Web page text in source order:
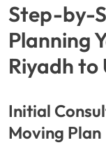
Step-by-
Planning
Riyadh to
Initial
Moving Plan